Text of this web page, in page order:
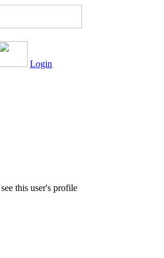
Login
this user's profile